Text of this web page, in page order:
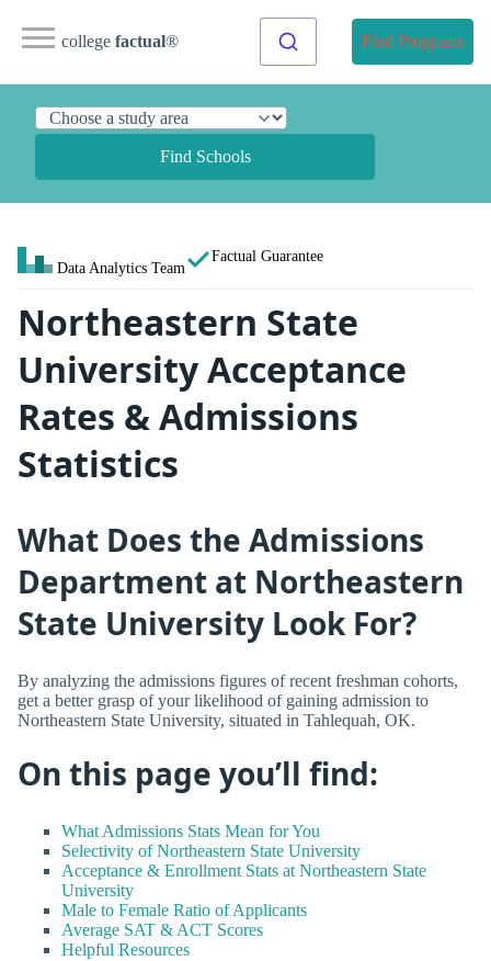
college factual® Find Programs
Find Schools
Data Analytics Team
Factual Guarantee
Northeastern State
University Acceptance
Rates & Admissions
Statistics
What Does the Admissions
Department at Northeastern
State University Look For?
By analyzing the admissions figures of recent freshman cohorts,
get a better grasp of your likelihood of gaining admission to
Northeastern State University, situated in Tahlequah, OK.
On this page you’ll find:
What Admissions Stats Mean for You
Selectivity of Northeastern State University
Acceptance & Enrollment Stats at Northeastern State
University
Male to Female Ratio of Applicants
Average SAT & ACT Scores
Helpful Resources